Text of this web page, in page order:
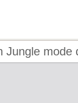
Jungle mode